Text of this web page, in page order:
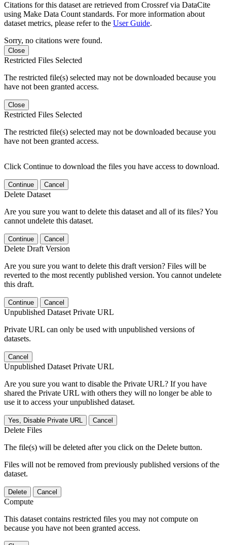
Citations for this dataset are retrieved from Crossref via DataCite
using Make Data Count standards. For more information about
dataset metrics, please refer to the User Guide.
Sorry, no citations were found.
Close
Restricted Files Selected
The restricted file(s) selected may not be downloaded because you
have not been granted access.
Close
Restricted Files Selected
The restricted file(s) selected may not be downloaded because you
have not been granted access.
Click Continue to download the files you have access to download.
Continue Cancel
Delete Dataset
Are you sure you want to delete this dataset and all of its files? You
cannot undelete this dataset.
Continue Cancel
Delete Draft Version
Are you sure you want to delete this draft version? Files will be
reverted to the most recently published version. You cannot undelete
this draft.
Continue Cancel
Unpublished Dataset Private URL
Private URL can only be used with unpublished versions of
datasets.
Cancel
Unpublished Dataset Private URL
Are you sure you want to disable the Private URL? If you have
shared the Private URL with others they will no longer be able to
use it to access your unpublished dataset.
Yes, Disable Private URL Cancel
Delete Files
The file(s) will be deleted after you click on the Delete button.
Files will not be removed from previously published versions of the
dataset.
Delete Cancel
Compute
This dataset contains restricted files you may not compute on
because you have not been granted access.